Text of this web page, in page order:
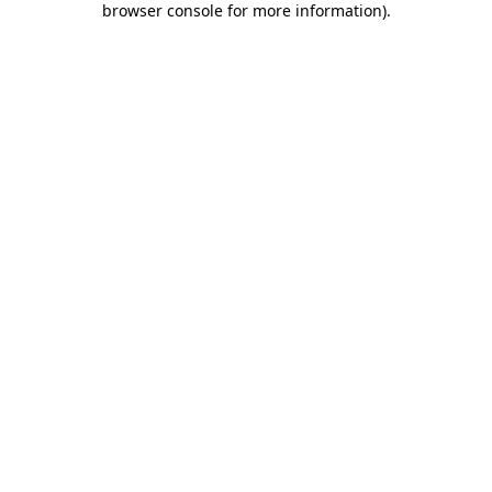
browser console for more information).